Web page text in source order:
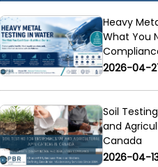
Heavy
What You
2026-04-
Soil
and
Canada
2026-04-